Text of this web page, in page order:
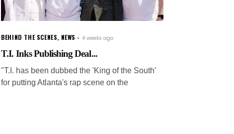
BEHIND THE SCENES, NEWS 4 weeks ago
T.I. Inks Publishing Deal...
"T.I. has been dubbed the 'King of the South'
for putting Atlanta's rap scene on the